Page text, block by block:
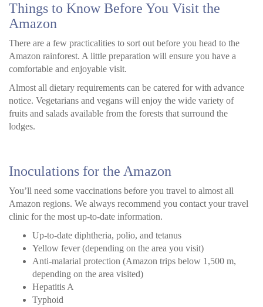
Things to Know Before You Visit the
Amazon
There are a few practicalities to sort out before you head to the
Amazon rainforest. A little preparation will ensure you have a
comfortable and enjoyable visit.
Almost all dietary requirements can be catered for with advance
notice. Vegetarians and vegans will enjoy the wide variety of
fruits and salads available from the forests that surround the
lodges.
Inoculations for the Amazon
You’ll need some vaccinations before you travel to almost all
Amazon regions. We always recommend you contact your travel
clinic for the most up-to-date information.
Up-to-date diphtheria, polio, and tetanus
Yellow fever (depending on the area you visit)
Anti-malarial protection (Amazon trips below 1,500 m,
depending on the area visited)
Hepatitis A
Typhoid